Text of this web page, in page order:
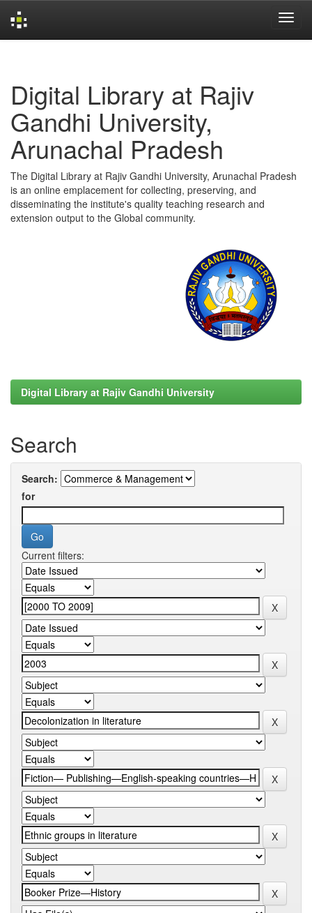
Digital Library at Rajiv
Gandhi University,
Arunachal Pradesh
The Digital Library at Rajiv Gandhi University, Arunachal Pradesh
is an online emplacement for collecting, preserving, and
disseminating the institute's quality teaching research and
extension output to the Global community.
Digital Library at Rajiv Gandhi University
Search
Search:
for
Current filters: